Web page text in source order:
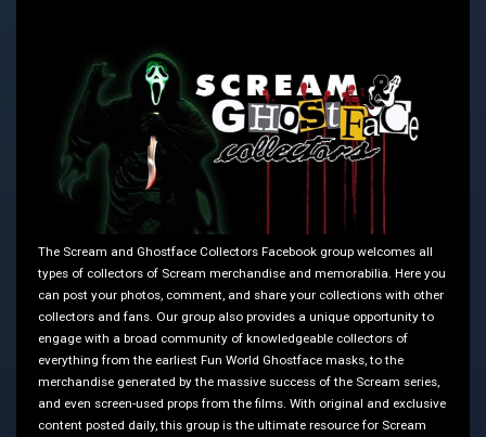
The Scream and Ghostface Collectors Facebook group welcomes all
types of collectors of Scream merchandise and memorabilia. Here you
can post your photos, comment, and share your collections with other
collectors and fans. Our group also provides a unique opportunity to
engage with a broad community of knowledgeable collectors of
everything from the earliest Fun World Ghostface masks, to the
merchandise generated by the massive success of the Scream series,
and even screen-used props from the films. With original and exclusive
content posted daily, this group is the ultimate resource for Scream